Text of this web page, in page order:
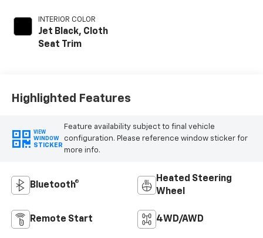
INTERIOR COLOR
Jet Black, Cloth
Seat Trim
Highlighted Features
VIEW
WINDOW
STICKER
Feature availability subject to final vehicle
configuration. Please reference window sticker for
more info.
Bluetooth®
Heated Steering
Wheel
Remote Start 4WD/AWD